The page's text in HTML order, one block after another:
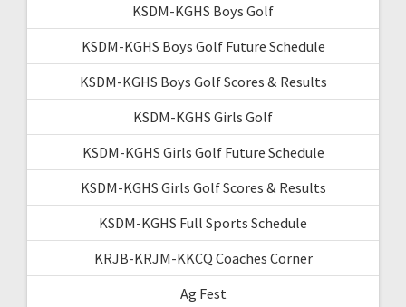
KSDM-KGHS Boys Golf
KSDM-KGHS Boys Golf Future Schedule
KSDM-KGHS Boys Golf Scores & Results
KSDM-KGHS Girls Golf
KSDM-KGHS Girls Golf Future Schedule
KSDM-KGHS Girls Golf Scores & Results
KSDM-KGHS Full Sports Schedule
KRJB-KRJM-KKCQ Coaches Corner
Ag Fest